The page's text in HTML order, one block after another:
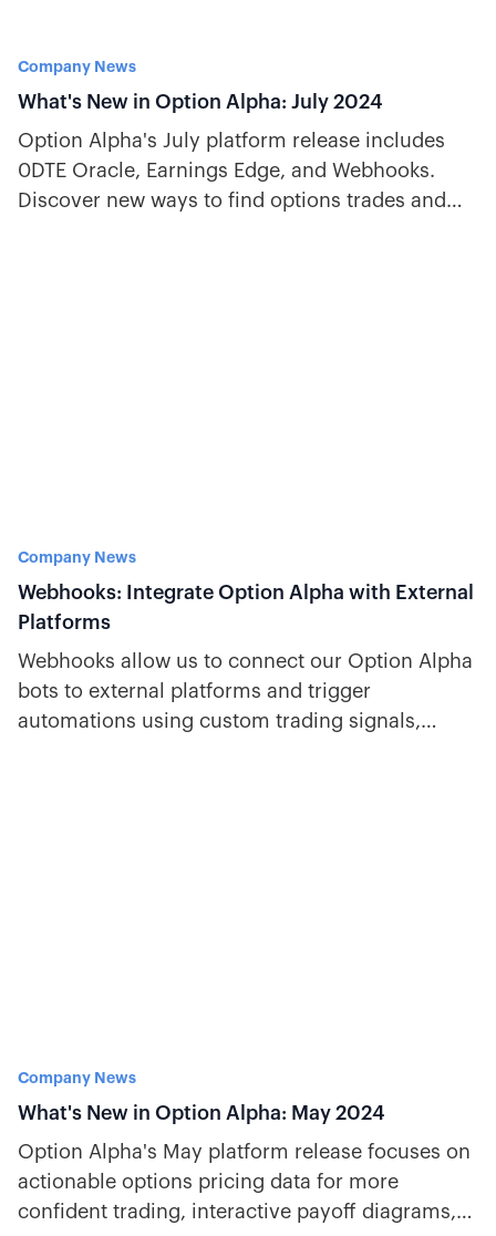
Company News
What's New in Option Alpha: July 2024
Option Alpha's July platform release includes
0DTE Oracle, Earnings Edge, and Webhooks.
Discover new ways to find options trades and
Company News
Webhooks: Integrate Option Alpha with External
Platforms
Webhooks allow us to connect our Option Alpha
bots to external platforms and trigger
automations using custom trading signals,
Company News
What's New in Option Alpha: May 2024
Option Alpha's May platform release focuses on
actionable options pricing data for more
confident trading, interactive payoff diagrams,